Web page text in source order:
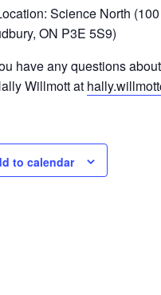
Science North
ON P3E 5S9)
have any questions
Willmott at
to calendar